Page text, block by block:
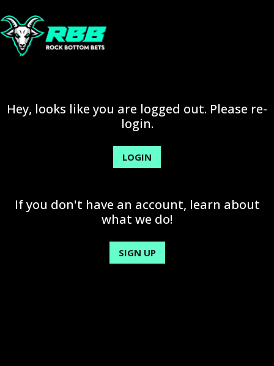
Hey, looks like you are logged out. Please re-
login.
LOGIN
If you don't have an account, learn about
what we do!
SIGN UP